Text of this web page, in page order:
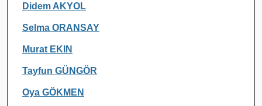
Didem AKYOL
Selma ORANSAY
Murat EKIN
Tayfun GÜNGÖR
Oya GÖKMEN